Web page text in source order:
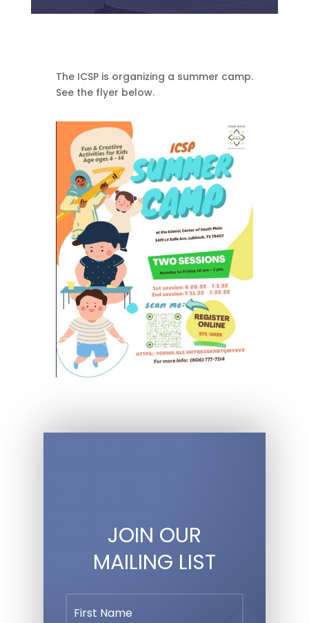
The ICSP is organizing a summer camp.
See the flyer below.
JOIN OUR
MAILING LIST